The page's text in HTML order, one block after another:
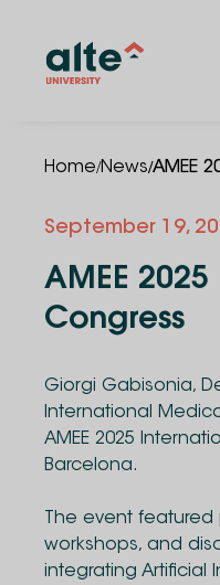
Home/News/AMEE
September 19,
AMEE
Congress
Giorgi Gabisonia,
International
AMEE 2025
Barcelona.
The event
workshops, and
integrating Artificial